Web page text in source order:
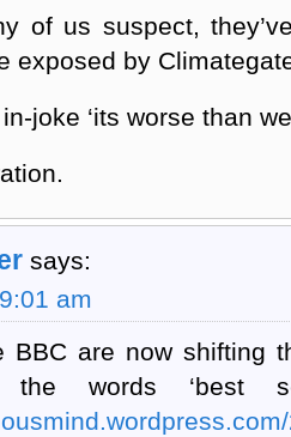
of us suspect,
exposed by
joke ‘its worse than
says:
am
BBC are now shifting
the words ‘best